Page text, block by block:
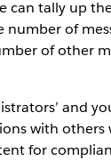
can tally up
of
of other
and
with others
for